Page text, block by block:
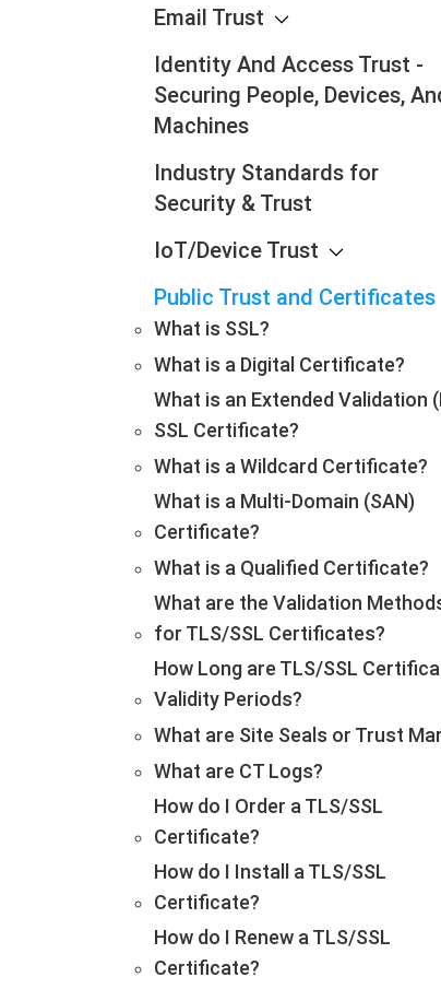
Email Trust
Identity And Access Trust -
Securing People, Devices,
Machines
Industry Standards for
Security & Trust
IoT/Device Trust
Public Trust and Certificates
What is SSL?
What is a Digital Certificate?
What is an Extended Validation
SSL Certificate?
What is a Wildcard Certificate?
What is a Multi-Domain (SAN)
Certificate?
What is a Qualified Certificate?
What are the Validation
for TLS/SSL Certificates?
How Long are TLS/SSL
Validity Periods?
What are Site Seals or Trust
What are CT Logs?
How do I Order a TLS/SSL
Certificate?
How do I Install a TLS/SSL
Certificate?
How do I Renew a TLS/SSL
Certificate?